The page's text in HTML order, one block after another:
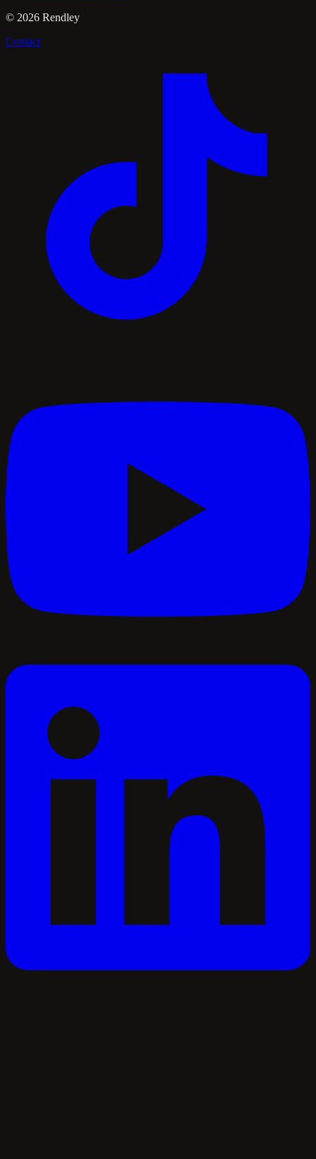
© 2026 Rendley
Contact